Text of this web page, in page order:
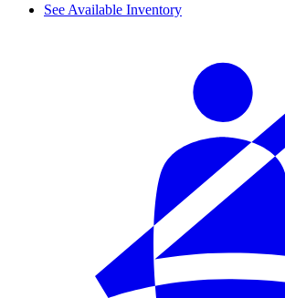
See Available Inventory